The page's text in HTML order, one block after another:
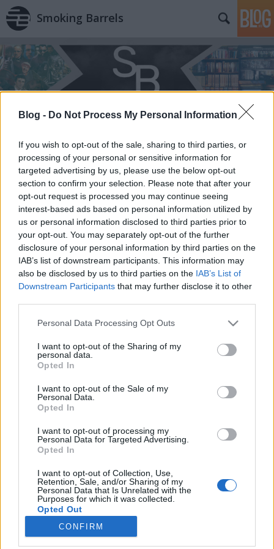
Blog - Do Not Process My Personal Information
If you wish to opt-out of the sale, sharing to third parties, or
processing of your personal or sensitive information for
targeted advertising by us, please use the below opt-out
section to confirm your selection. Please note that after your
opt-out request is processed you may continue seeing
interest-based ads based on personal information utilized by
us or personal information disclosed to third parties prior to
your opt-out. You may separately opt-out of the further
disclosure of your personal information by third parties on the
IAB’s list of downstream participants. This information may
also be disclosed by us to third parties on the IAB’s List of
Downstream Participants that may further disclose it to other
Please note that this website/app uses one or more Google
not limited to your visit or usage behaviour. You may click to
grant or deny consent to Google and its third-party tags to
use your data for below specified purposes in below Google
consent section.
Personal Data Processing Opt Outs
I want to opt-out of the Sharing of my
personal data.
Opted In
I want to opt-out of the Sale of my
Personal Data.
Opted In
I want to opt-out of processing my
Personal Data for Targeted Advertising.
Opted In
I want to opt-out of Collection, Use,
Retention, Sale, and/or Sharing of my
Personal Data that Is Unrelated with the
Purposes for which it was collected.
Opted Out
Google consents
CONFIRM
Smoking Barrels
Könyvajánló: Gyarmati-Paor Zoltán:
Arc/vonal (2026)
FilmBaráth•2026. június 22.
Az Árpád-házi kalandok folytatódnak. A tavalyi év
kedvenc könyve számomra a Vér/vonal volt, ezért
nagyon vártam már a folytatást, ami imhol
elérkezett. Óriási elánnal vetettem magam az
olvasásba, szinte egy ültő helyemben faltam fel a
kicsit több, mint 500 oldalt. Nem csalódtam, a
második rész méltó…